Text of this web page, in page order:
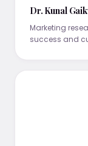
Dr. Kunal
Marketing
success and